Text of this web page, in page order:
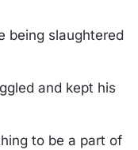
being slaughtered
and kept his
to be a part of